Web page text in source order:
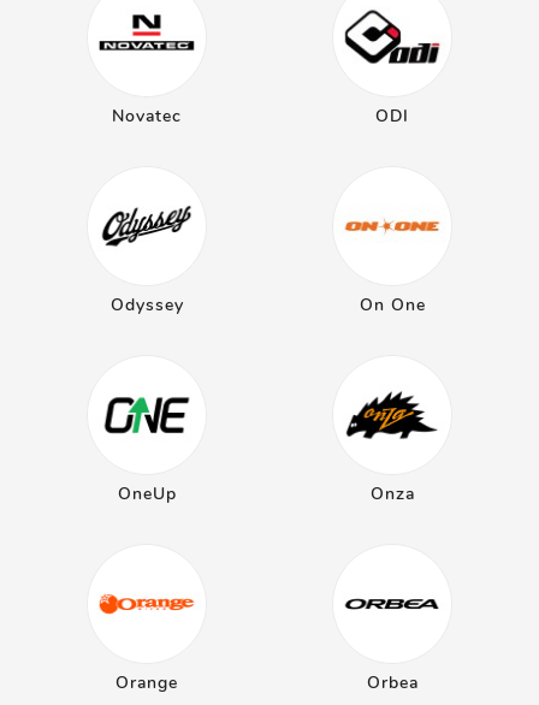
Novatec ODI
Odyssey On One
OneUp Onza
Orange Orbea